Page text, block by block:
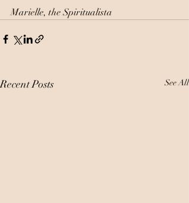
Marielle, the Spiritualista
Recent Posts See All